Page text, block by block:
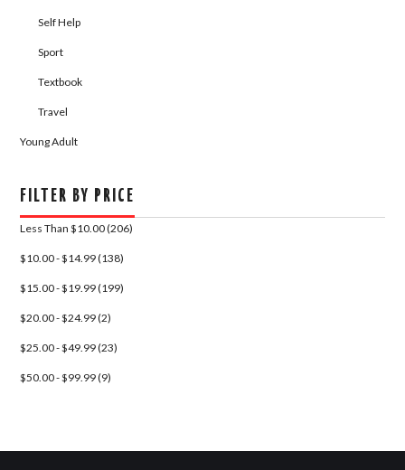
Self Help
Sport
Textbook
Travel
Young Adult
FILTER BY PRICE
Less Than $10.00 (206)
$10.00 - $14.99 (138)
$15.00 - $19.99 (199)
$20.00 - $24.99 (2)
$25.00 - $49.99 (23)
$50.00 - $99.99 (9)